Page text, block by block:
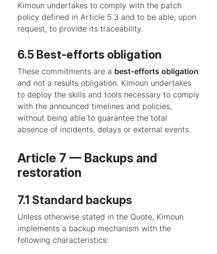
Kimoun undertakes to comply with the patch
policy defined in Article 5.3 and to be able, upon
request, to provide its traceability.
6.5 Best-efforts obligation
These commitments are a best-efforts obligation
and not a results obligation. Kimoun undertakes
to deploy the skills and tools necessary to comply
with the announced timelines and policies,
without being able to guarantee the total
absence of incidents, delays or external events.
Article 7 — Backups and
restoration
7.1 Standard backups
Unless otherwise stated in the Quote, Kimoun
implements a backup mechanism with the
following characteristics: